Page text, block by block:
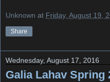
Unknown at Friday, August 19,
Share
Wednesday, August 17, 2016
Galia Lahav Spring